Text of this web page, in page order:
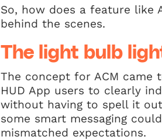
So, how does a feature like
behind the scenes.
The light bulb
The concept for ACM came
HUD App users to clearly
without having to spell it
some smart messaging
mismatched expectations.